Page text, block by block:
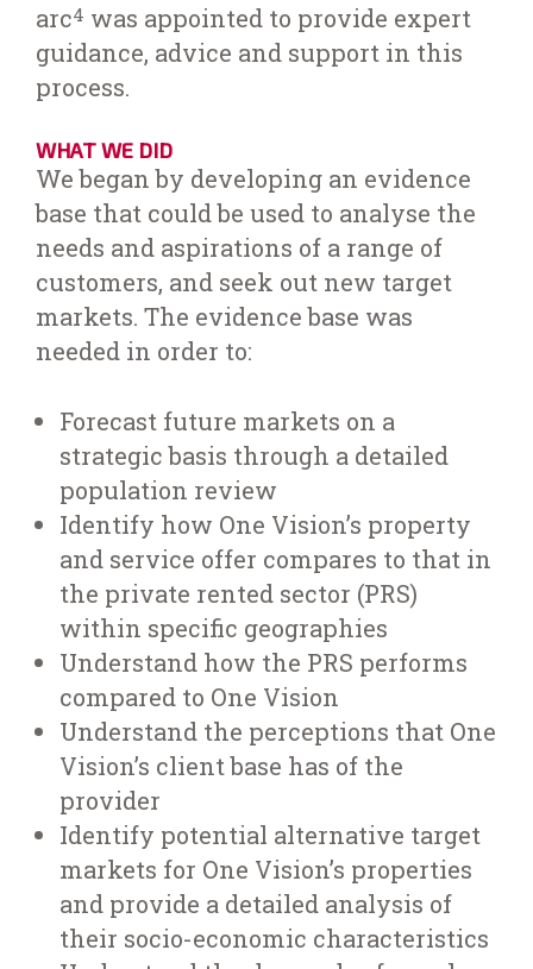
arc4 was appointed to provide expert
guidance, advice and support in this
process.
WHAT WE DID
We began by developing an evidence
base that could be used to analyse the
needs and aspirations of a range of
customers, and seek out new target
markets. The evidence base was
needed in order to:
Forecast future markets on a
strategic basis through a detailed
population review
Identify how One Vision’s property
and service offer compares to that in
the private rented sector (PRS)
within specific geographies
Understand how the PRS performs
compared to One Vision
Understand the perceptions that One
Vision’s client base has of the
provider
Identify potential alternative target
markets for One Vision’s properties
and provide a detailed analysis of
their socio-economic characteristics